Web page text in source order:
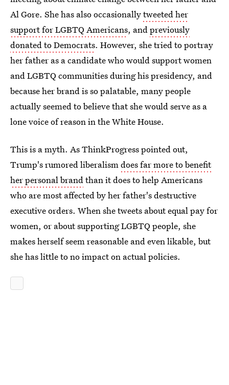
Al Gore. She has also occasionallytweeted her
support for LGBTQ Americans, andpreviously
donated to Democrats. However, she tried to portray
her father as a candidate who would support women
and LGBTQ communities during his presidency, and
because her brand is so palatable, many people
actually seemed to believe that she would serve as a
lone voice of reason in the White House.
This is a myth. As ThinkProgress pointed out,
Trump's rumored liberalismdoes far more to benefit
her personal brandthan it does to help Americans
who are most affected by her father's destructive
executive orders. When she tweets about equal pay for
women, or about supporting LGBTQ people, she
makes herself seem reasonable and even likable, but
she has little to no impact on actual policies.